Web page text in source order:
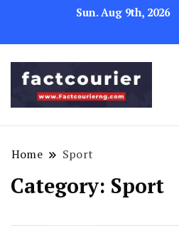
Sun. Aug 9th, 2026
Home Sport
Category: Sport